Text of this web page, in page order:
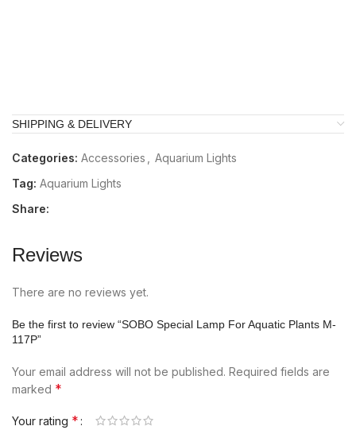
SHIPPING & DELIVERY
Categories: Accessories
Aquarium Lights
Tag: Aquarium Lights
Share:
Reviews
There are no reviews yet.
Be the first to review “SOBO Special Lamp For Aquatic Plants M-
117P”
Your email address will not be published. Required fields are
marked *
Your rating *